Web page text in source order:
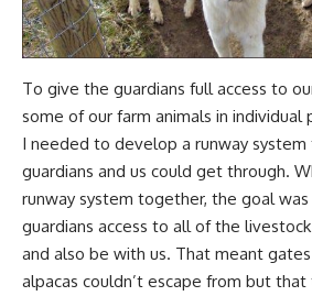
To give the guardians full access to
some of our farm animals in individual
I needed to develop a runway
guardians and us could get through.
runway system together, the goal
guardians access to all of the
and also be with us. That meant
alpacas couldn’t escape from but